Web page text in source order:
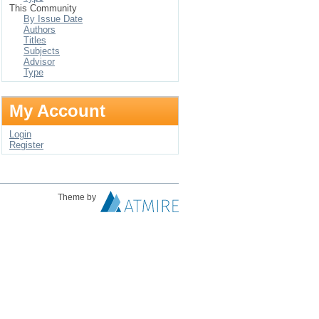
This Community
By Issue Date
Authors
Titles
Subjects
Advisor
Type
My Account
Login
Register
Theme by